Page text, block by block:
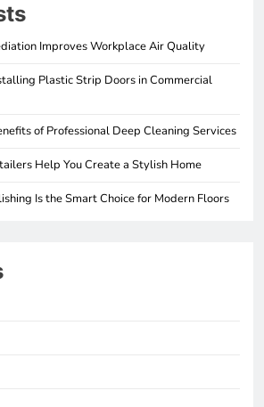
Improves Workplace Air Quality
Plastic Strip Doors in Commercial
of Professional Deep Cleaning Services
Help You Create a Stylish Home
Is the Smart Choice for Modern Floors